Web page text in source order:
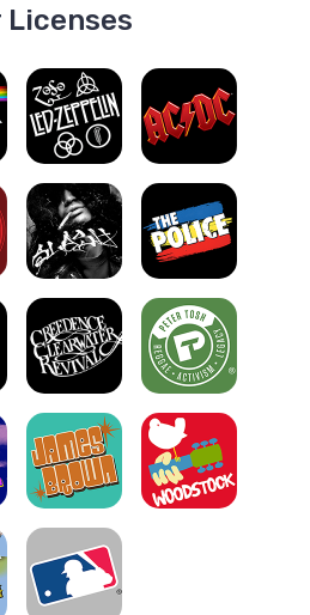
Licenses